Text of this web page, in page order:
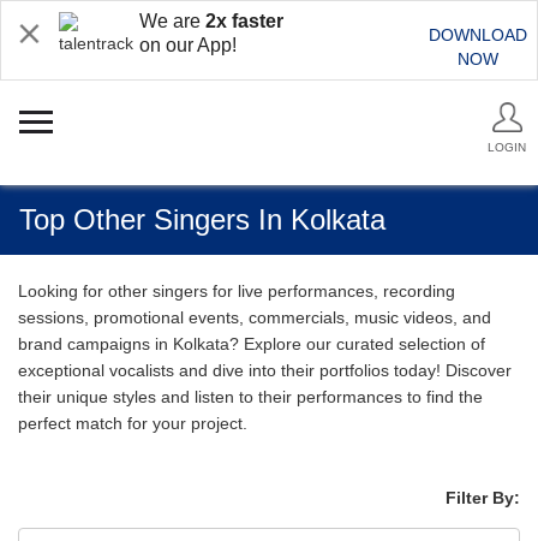
We are 2x faster
on our App!
DOWNLOAD
NOW
LOGIN
Top Other Singers In Kolkata
Looking for other singers for live performances, recording
sessions, promotional events, commercials, music videos, and
brand campaigns in Kolkata? Explore our curated selection of
exceptional vocalists and dive into their portfolios today! Discover
their unique styles and listen to their performances to find the
perfect match for your project.
Filter By: